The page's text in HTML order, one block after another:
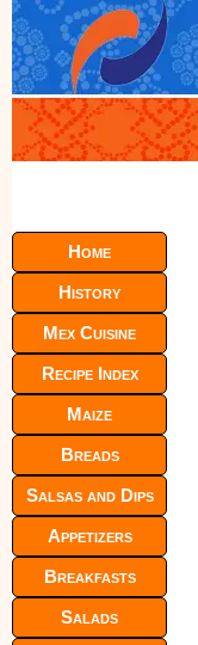
Home
History
Mex Cuisine
Recipe Index
Maize
Breads
Salsas and Dips
Appetizers
Breakfasts
Salads